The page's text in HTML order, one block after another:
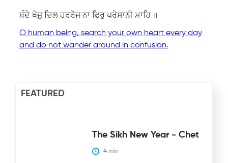
ਬੰਦੇ ਖੋਜੁ ਦਿਲ ਹਰਰੋਜ ਨਾ ਫਿਰੁ ਪਰੇਸਾਨੀ ਮਾਹਿ ॥
O human being, search your own heart every day
and do not wander around in confusion.
FEATURED
The Sikh New Year - Chet
4 min